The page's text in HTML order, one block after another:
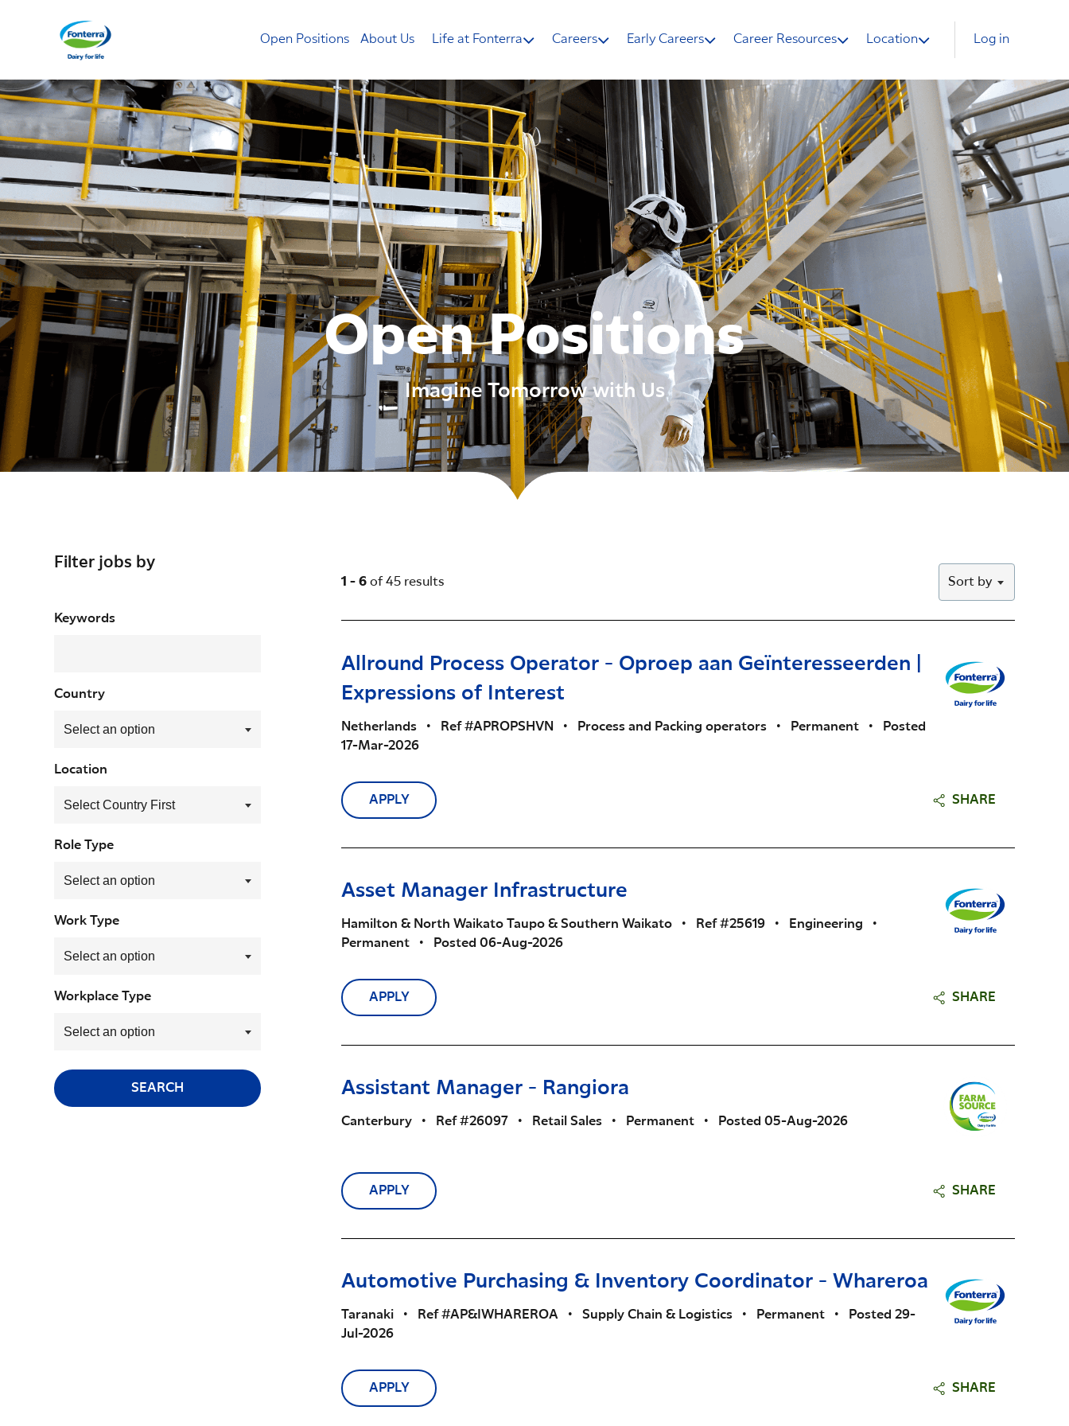
Fonterra
Open Positions About Us Life at Fonterra Careers Early Careers Career Resources Location Log in
Open Positions
Imagine Tomorrow with Us
Filter jobs by
Keywords
Country
Location
Role Type
Work Type
Workplace Type
SEARCH
1 - 6 of 45 results Sort by
Allround Process Operator - Oproep aan Geïnteresseerden |
Expressions of Interest
Netherlands • Ref #APROPSHVN • Process and Packing operators • Permanent •
Posted
17-Mar-2026
APPLY SHARE
Asset Manager Infrastructure
Hamilton & North Waikato Taupo & Southern Waikato • Ref #25619 • Engineering
•
Permanent
• Posted 06-Aug-2026
APPLY SHARE
Assistant Manager - Rangiora
Canterbury • Ref #26097 • Retail Sales • Permanent • Posted 05-Aug-2026
APPLY SHARE
Automotive Purchasing & Inventory Coordinator - Whareroa
Taranaki • Ref #AP&IWHAREROA • Supply Chain & Logistics • Permanent •
Posted 29-
Jul-2026
APPLY SHARE